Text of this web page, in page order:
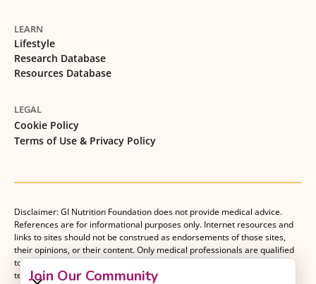
Join Our Community
LEARN
Lifestyle
Research Database
Resources Database
LEGAL
Cookie Policy
Terms of Use & Privacy Policy
Disclaimer: GI Nutrition Foundation does not provide medical advice.
References are for informational purposes only. Internet resources and
links to sites should not be construed as endorsements of those sites,
their opinions, or their content. Only medical professionals are qualified
to provide medical advice. Patients should consult with their medical
team when making decisions about their medical management plan.